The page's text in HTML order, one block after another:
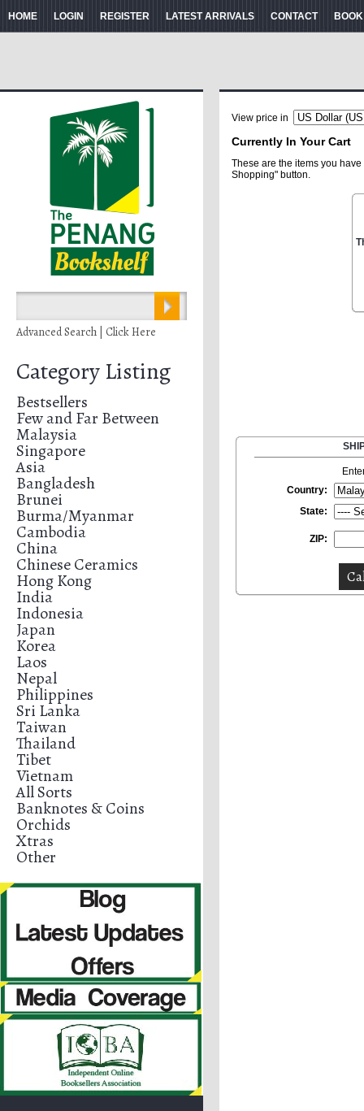
HOME LOGIN REGISTER LATEST ARRIVALS CONTACT
Advanced Search | Click Here
Category Listing
Bestsellers
Few and Far Between
Malaysia
Singapore
Asia
Bangladesh
Brunei
Burma/Myanmar
Cambodia
China
Chinese Ceramics
Hong Kong
India
Indonesia
Japan
Korea
Laos
Nepal
Philippines
Sri Lanka
Taiwan
Thailand
Tibet
Vietnam
All Sorts
Banknotes & Coins
Orchids
Xtras
Other
View price in
Currently In Your Cart
These are the items you
Shopping" button.
Country:
State:
ZIP: